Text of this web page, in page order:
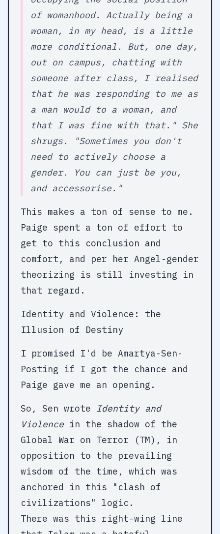
of womanhood. Actually being a
woman, in my head, is a little
more conditional. But, one day,
out on campus, chatting with
someone after class, I realised
that he was responding to me as
a man would to a woman, and
that I was fine with that." She
shrugs. "Sometimes you don't
need to actively choose a
gender. You can just be you,
and accessorise."
This makes a ton of sense to me.
Paige spent a ton of effort to
get to this conclusion and
comfort, and per her Angel-gender
theorizing is still investing in
that regard.
Identity and Violence: the
Illusion of Destiny
I promised I'd be Amartya-Sen-
Posting if I got the chance and
Paige gave me an opening.
So, Sen wrote Identity and
Violence in the shadow of the
Global War on Terror (TM), in
opposition to the prevailing
wisdom of the time, which was
anchored in this "clash of
civilizations" logic.
There was this right-wing line